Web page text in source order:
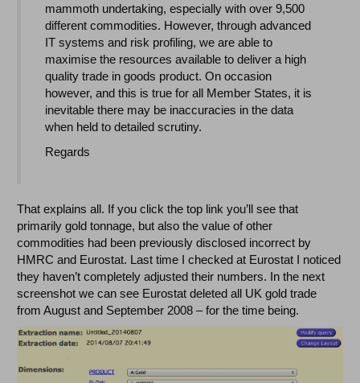
mammoth undertaking, especially with over 9,500
different commodities. However, through advanced
IT systems and risk profiling, we are able to
maximise the resources available to deliver a high
quality trade in goods product. On occasion
however, and this is true for all Member States, it is
inevitable there may be inaccuracies in the data
when held to detailed scrutiny.
Regards
That explains all. If you click the top link you’ll see that
primarily gold tonnage, but also the value of other
commodities had been previously disclosed incorrect by
HMRC and Eurostat. Last time I checked at Eurostat I noticed
they haven’t completely adjusted their numbers. In the next
screenshot we can see Eurostat deleted all UK gold trade
from August and September 2008 – for the time being.